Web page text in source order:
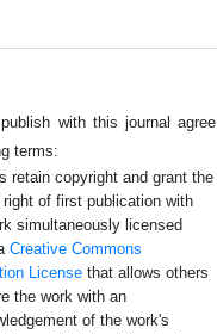
with this journal agree
terms:
retain copyright and grant the
right of first publication with
simultaneously licensed
Creative Commons
License that allows others
the work with an
of the work's